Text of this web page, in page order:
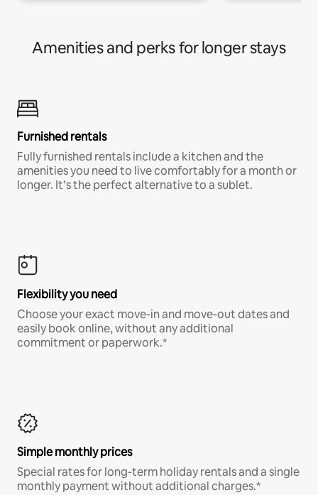
Amenities and perks for longer stays
Furnished rentals
Fully furnished rentals include a kitchen and the
amenities you need to live comfortably for a month or
longer. It’s the perfect alternative to a sublet.
Flexibility you need
Choose your exact move-in and move-out dates and
easily book online, without any additional
commitment or paperwork.*
Simple monthly prices
Special rates for long-term holiday rentals and a single
monthly payment without additional charges.*